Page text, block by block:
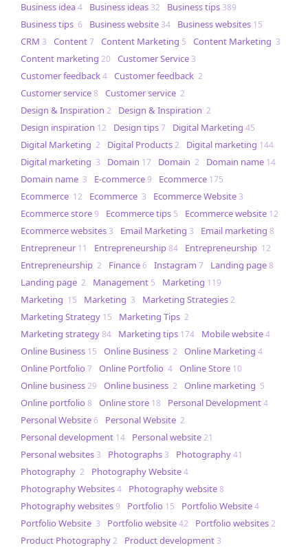
Business idea4 Business ideas 32 Business tips 389
Business tips 6 Business website 34 Business websites 15
CRM 3 Content7 Content Marketing 5 Content Marketing 3
Content marketing 20 Customer Service 3
Customer feedback4 Customer feedback 2
Customer service8 Customer service 2
Design & Inspiration 2 Design & Inspiration 2
Design inspiration 12 Design tips7 Digital Marketing 45
Digital Marketing 2 Digital Products2 Digital marketing 144
Digital marketing 3 Domain 17 Domain 2 Domain name 14
Domain name 3 E-commerce9 Ecommerce 175
Ecommerce 12 Ecommerce 3 Ecommerce Website 3
Ecommerce store9 Ecommerce tips 5 Ecommerce website 12
Ecommerce websites 3 Email Marketing 3 Email marketing 8
Entrepreneur 11 Entrepreneurship84 Entrepreneurship 12
Entrepreneurship 2 Finance6 Instagram 7 Landing page8
Landing page 2 Management 5 Marketing 119
Marketing 15 Marketing 3 Marketing Strategies2
Marketing Strategy 15 Marketing Tips 2
Marketing strategy84 Marketing tips 174 Mobile website4
Online Business 15 Online Business 2 Online Marketing 4
Online Portfolio 7 Online Portfolio 4 Online Store 10
Online business29 Online business 2 Online marketing 5
Online portfolio 8 Online store 18 Personal Development4
Personal Website6 Personal Website 2
Personal development 14 Personal website21
Personal websites 3 Photographs 3 Photography41
Photography 2 Photography Website4
Photography Websites4 Photography website8
Photography websites9 Portfolio 15 Portfolio Website4
Portfolio Website 3 Portfolio website42 Portfolio websites2
Product Photography2 Product development 3